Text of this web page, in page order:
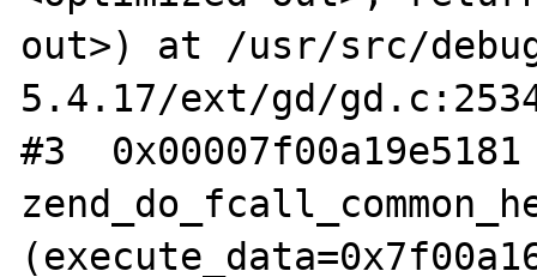
out>) at /usr/src/
5.4.17/ext/gd/
#3